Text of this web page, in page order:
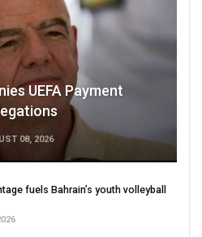
UEFA Payment
08, 2026
fuels Bahrain’s youth volleyball